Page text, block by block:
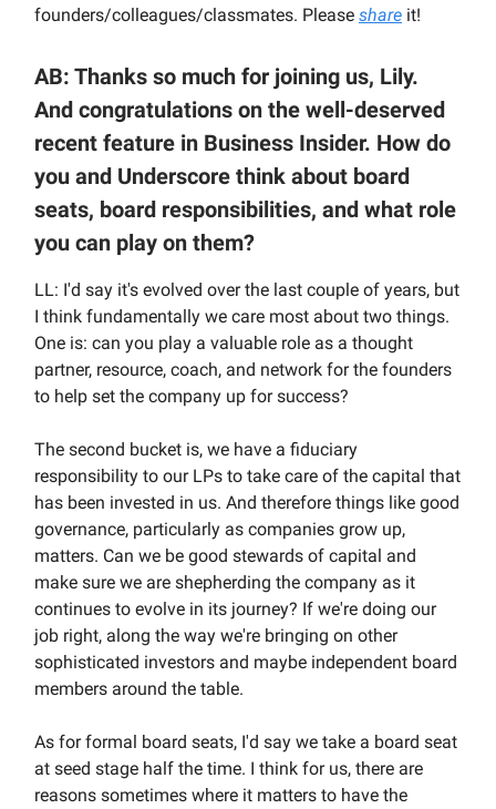
founders/colleagues/classmates. Please share it!
AB: Thanks so much for joining us, Lily.
And congratulations on the well-deserved
recent feature in Business Insider. How do
you and Underscore think about board
seats, board responsibilities, and what role
you can play on them?
LL: I'd say it's evolved over the last couple of years, but
I think fundamentally we care most about two things.
One is: can you play a valuable role as a thought
partner, resource, coach, and network for the founders
to help set the company up for success?
The second bucket is, we have a fiduciary
responsibility to our LPs to take care of the capital that
has been invested in us. And therefore things like good
governance, particularly as companies grow up,
matters. Can we be good stewards of capital and
make sure we are shepherding the company as it
continues to evolve in its journey? If we're doing our
job right, along the way we're bringing on other
sophisticated investors and maybe independent board
members around the table.
As for formal board seats, I'd say we take a board seat
at seed stage half the time. I think for us, there are
reasons sometimes where it matters to have the